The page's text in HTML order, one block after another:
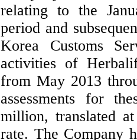
relating to the
period and
Korea Customs
activities of
from May 2013
assessments for
million, translated
rate. The Company